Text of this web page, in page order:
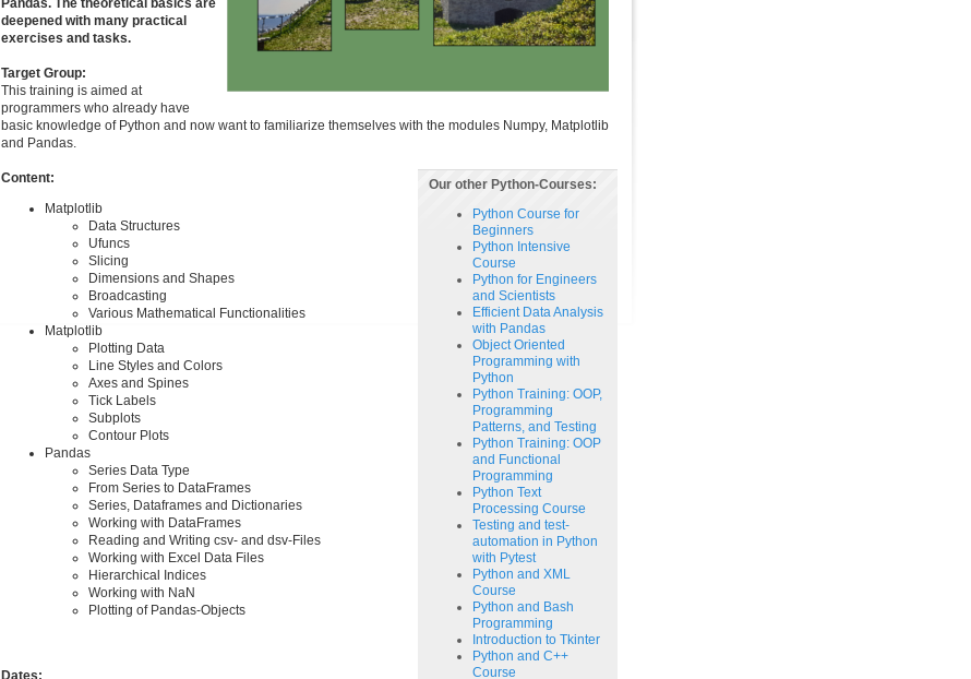
Pandas. The theoretical basics are
deepened with many practical
exercises and tasks.
Target Group:
This training is aimed at
programmers who already have
basic knowledge of Python and now want to familiarize themselves with the modules Numpy, Matplotlib
and Pandas.
Our other Python-Courses:
Python Course for
Beginners
Python Intensive
Course
Python for Engineers
and Scientists
Efficient Data Analysis
with Pandas
Object Oriented
Programming with
Python
Python Training: OOP,
Programming
Patterns, and Testing
Python Training: OOP
and Functional
Programming
Python Text
Processing Course
Testing and test-
automation in Python
with Pytest
Python and XML
Course
Python and Bash
Programming
Introduction to Tkinter
Python and C++
Course
Content:
Matplotlib
Data Structures
Ufuncs
Slicing
Dimensions and Shapes
Broadcasting
Various Mathematical Functionalities
Matplotlib
Plotting Data
Line Styles and Colors
Axes and Spines
Tick ​​Labels
Subplots
Contour Plots
Pandas
Series Data Type
From Series to DataFrames
Series, Dataframes and Dictionaries
Working with DataFrames
Reading and Writing csv- and dsv-Files
Working with Excel Data Files
Hierarchical Indices
Working with NaN
Plotting of Pandas-Objects
Dates: